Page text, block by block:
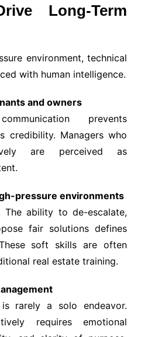
Long-Term
environment, technical
with human intelligence.
and owners
prevents
credibility. Managers who
are perceived as
pressure environments
The ability to de-escalate,
fair solutions defines
soft skills are often
real estate training.
rarely a solo endeavor.
requires emotional